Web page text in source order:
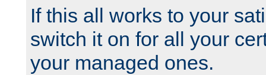
If this all works to your
switch it on for all your
your managed ones.